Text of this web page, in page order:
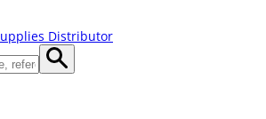
Distributor